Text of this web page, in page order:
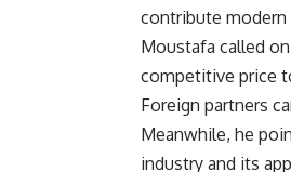
contribute modern
Moustafa called
competitive price
Foreign partners
Meanwhile, he
industry and its